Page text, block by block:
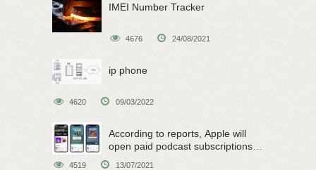
IMEI Number Tracker
4676 24/08/2021
ip phone
4620 09/03/2022
According to reports, Apple will
open paid podcast subscriptions
on June 15
4519 13/07/2021